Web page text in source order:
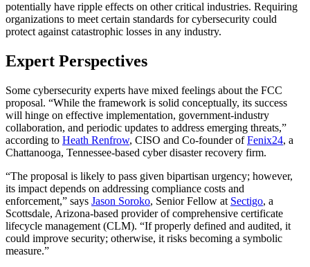
potentially have ripple effects on other critical industries. Requiring
organizations to meet certain standards for cybersecurity could
protect against catastrophic losses in any industry.
Expert Perspectives
Some cybersecurity experts have mixed feelings about the FCC
proposal. “While the framework is solid conceptually, its success
will hinge on effective implementation, government-industry
collaboration, and periodic updates to address emerging threats,”
according to Heath Renfrow, CISO and Co-founder ofFenix24, a
Chattanooga, Tennessee-based cyber disaster recovery firm.
“The proposal is likely to pass given bipartisan urgency; however,
its impact depends on addressing compliance costs and
enforcement,” says Jason Soroko, Senior Fellow at Sectigo, a
Scottsdale, Arizona-based provider of comprehensive certificate
lifecycle management (CLM). “If properly defined and audited, it
could improve security; otherwise, it risks becoming a symbolic
measure.”